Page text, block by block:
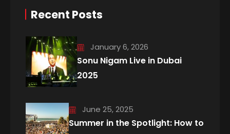
Recent Posts
January 6, 2026
Sonu Nigam Live in Dubai
2025
June 25, 2025
Summer in the Spotlight: How to